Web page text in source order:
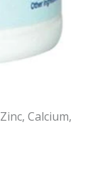
Zinc, Calcium,